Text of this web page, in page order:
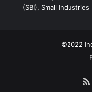
(SBI), Small
©2022